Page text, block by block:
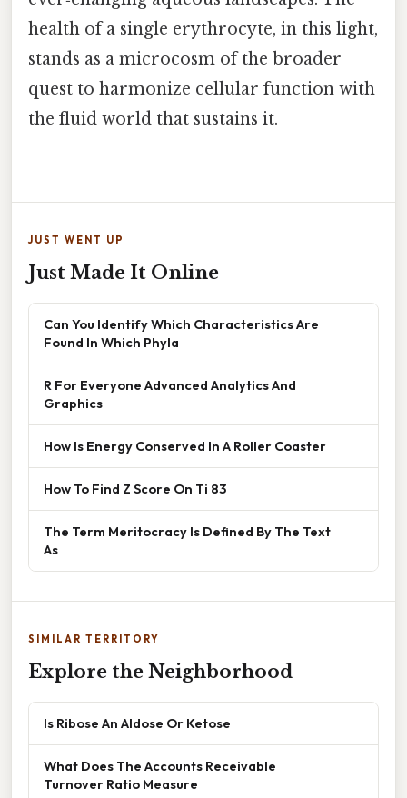
health of a single erythrocyte, in this light,
stands as a microcosm of the broader
quest to harmonize cellular function with
the fluid world that sustains it.
JUST WENT UP
Just Made It Online
Can You Identify Which Characteristics Are
Found In Which Phyla
R For Everyone Advanced Analytics And
Graphics
How Is Energy Conserved In A Roller Coaster
How To Find Z Score On Ti 83
The Term Meritocracy Is Defined By The Text
As
SIMILAR TERRITORY
Explore the Neighborhood
Is Ribose An Aldose Or Ketose
What Does The Accounts Receivable
Turnover Ratio Measure